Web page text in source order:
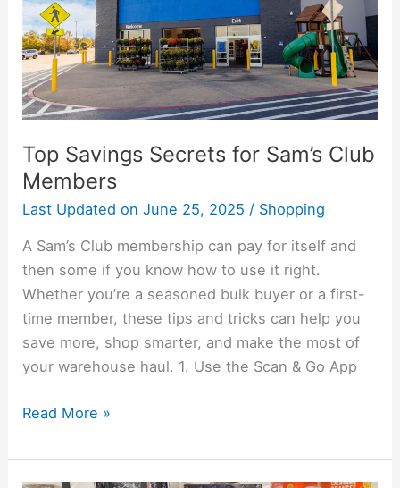
Top Savings Secrets for Sam’s Club
Members
Last Updated on June 25, 2025 / Shopping
A Sam’s Club membership can pay for itself and
then some if you know how to use it right.
Whether you’re a seasoned bulk buyer or a first-
time member, these tips and tricks can help you
save more, shop smarter, and make the most of
your warehouse haul. 1. Use the Scan & Go App
Club
Members
Read More »